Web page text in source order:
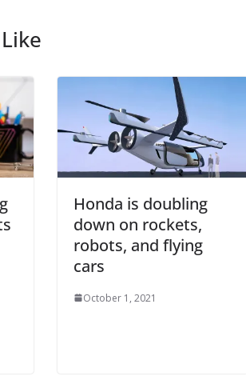
Honda is doubling
down on rockets,
robots, and flying
cars
October 1, 2021